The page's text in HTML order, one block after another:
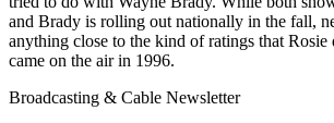
and Brady is rolling out nationally in the fall,
anything close to the kind of ratings that Rosie
came on the air in 1996.
Broadcasting & Cable Newsletter